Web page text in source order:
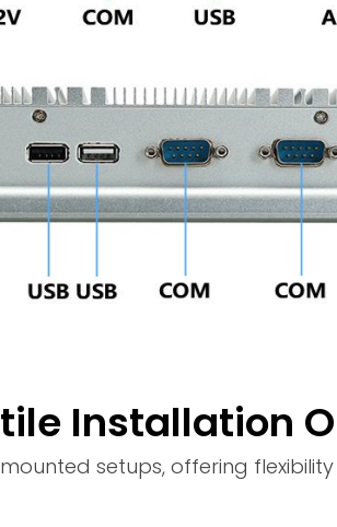
Installation
setups, offering